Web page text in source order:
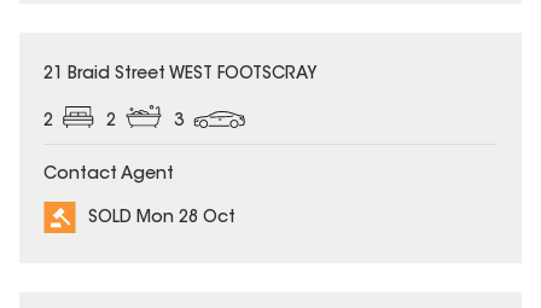
SOLD
21 Braid Street WEST FOOTSCRAY
2 2 3
Contact Agent
SOLD Mon 28 Oct